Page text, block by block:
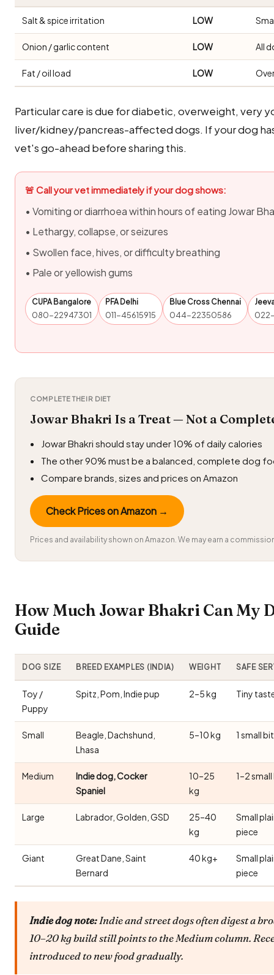
Salt & spice irritation LOW
Onion / garlic content LOW All
Fat / oil load LOW
Particular care is due for diabetic, overweight, very
liver/kidney/pancreas-affected dogs. If your dog
vet's go-ahead before sharing this.
🚨 Call your vet immediately if your dog shows:
• Vomiting or diarrhoea within hours of eating Jowar
• Lethargy, collapse, or seizures
• Swollen face, hives, or difficulty breathing
• Pale or yellowish gums
CUPA Bangalore
080-22947301
PFA Delhi
011-45615915
Blue Cross Chennai
044-22350586
COMPLETE THEIR DIET
Jowar Bhakri Is a Treat — Not a
Jowar Bhakri should stay under 10% of daily calories
The other 90% must be a balanced, complete dog
Compare brands, sizes and prices on Amazon
Check Prices on Amazon →
Prices and availability shown on Amazon. We may earn a
How Much Jowar Bhakri Can My
Guide
DOG SIZE BREED EXAMPLES (INDIA) WEIGHT SAFE
Toy /
Puppy
Spitz, Pom, Indie pup 2–5 kg Tiny
Small
Beagle, Dachshund,
Lhasa
5–10 kg 1 small
Medium
Indie dog, Cocker
Spaniel
10–25
kg
1–2
Large Labrador, Golden, GSD
25–40
kg
Small
piece
Giant
Great Dane, Saint
Bernard
40 kg+
Small
piece
Indie dog note:Indie and street dogs often digest a
10–20 kg build still points to the Medium column.
introduced to new food gradually.